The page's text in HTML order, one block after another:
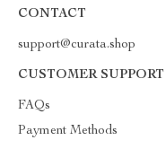
CONTACT
support@curata.shop
CUSTOMER SUPPORT
FAQs
Payment Methods